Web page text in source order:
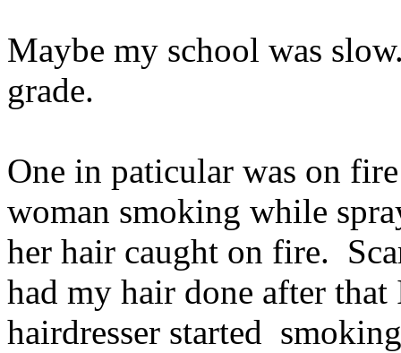
Maybe my school was
grade.
One in paticular was on
woman smoking while
her hair caught on fire.
had my hair done after
hairdresser started